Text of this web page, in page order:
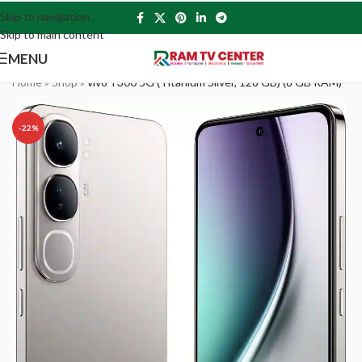
Skip to navigation
Skip to main content
MENU
Home»Shop»vivo Y300 5G (Titanium Silver, 128 GB) (8 GB RAM)
-22%